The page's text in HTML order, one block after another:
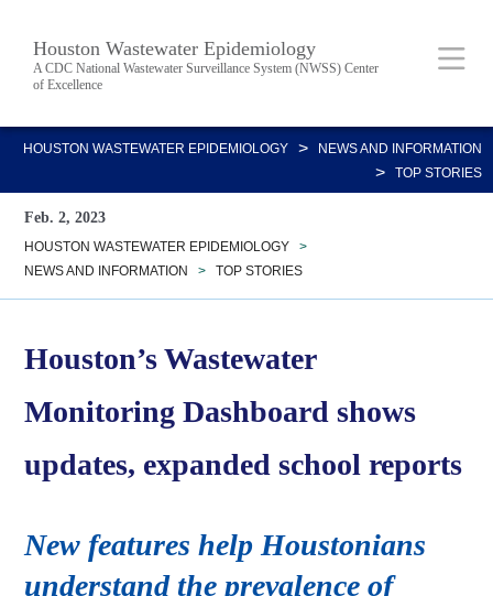
main
content
Body
Houston Wastewater Epidemiology
A CDC National Wastewater Surveillance System (NWSS) Center
of Excellence
Main
Nav
HOUSTON WASTEWATER EPIDEMIOLOGY > NEWS AND INFORMATION
> TOP STORIES
Feb. 2, 2023
HOUSTON WASTEWATER EPIDEMIOLOGY
>
NEWS AND INFORMATION
> TOP STORIES
Houston’s Wastewater
Monitoring Dashboard shows
updates, expanded school reports
New features help Houstonians
understand the prevalence of